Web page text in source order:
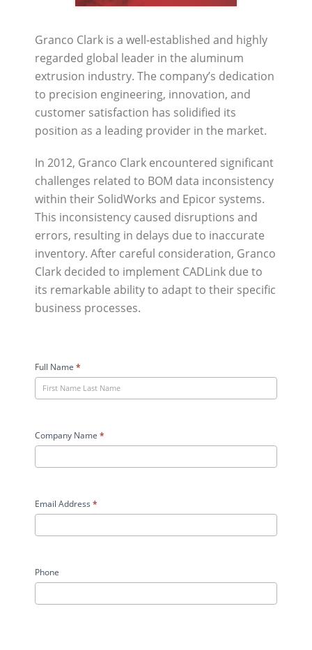
Granco Clark is a well-established and highly
regarded global leader in the aluminum
extrusion industry. The company’s dedication
to precision engineering, innovation, and
customer satisfaction has solidified its
position as a leading provider in the market.
In 2012, Granco Clark encountered significant
challenges related to BOM data inconsistency
within their SolidWorks and Epicor systems.
This inconsistency caused disruptions and
errors, resulting in delays due to inaccurate
inventory. After careful consideration, Granco
Clark decided to implement CADLink due to
its remarkable ability to adapt to their specific
business processes.
Clark
Case
Study
Form
Full Name *
Company Name *
Email Address *
Phone